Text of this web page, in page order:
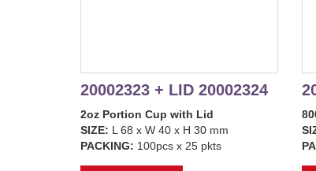
20002323 + LID 20002324
2oz Portion Cup with Lid
SIZE: L 68 x W 40 x H 30 mm
PACKING: 100pcs x 25 pkts